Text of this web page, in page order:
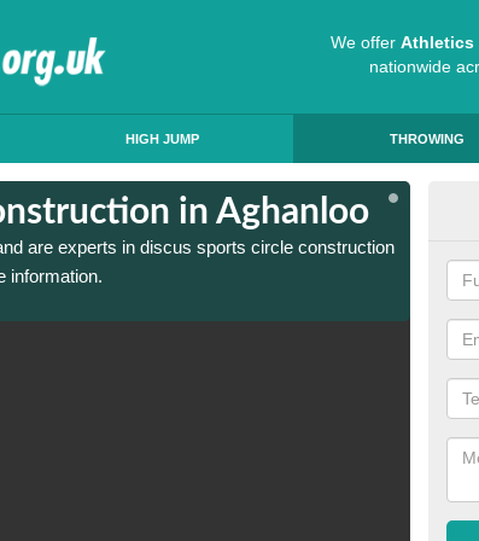
We offer Athletics
nationwide
HIGH JUMP THROWING
in Aghanloo
are experts in discus sports circle construction
information.
in